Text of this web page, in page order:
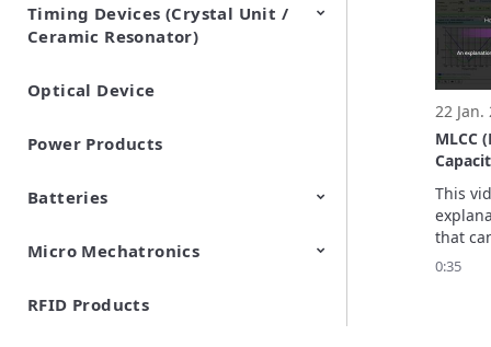
Pyroelectric infrared sensors
Vibration Sensor Devices
Accelerometers
Inclinometers
Gyro Sensors
CO2 sensor
AMR Sensors (Magnetic
Sensors)
Pressure Sensor
Soil sensor
Piezoelectric Film Sensor
(Picoleaf™)
Timing Devices (Crystal Unit /
Ceramic Resonator)
Crystal Units
Optical Device
Power Products
Batteries
Cylindrical Type Lithium Ion
FORTELION 24V Battery
Micro Mechatronics
Microblower (Air Pump)
RFID Products
22 Jan.
MLCC
This
that
with
0:35